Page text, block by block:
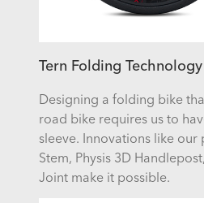
Tern Folding Technology
Designing a folding bike
road bike requires us to
sleeve. Innovations like our
Stem, Physis 3D
Joint make it possible.